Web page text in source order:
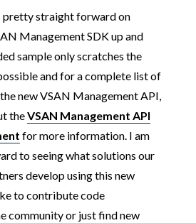
pretty straight forward on
Management SDK up and
sample only scratches the
and for a complete list of
new VSAN Management API,
theVSAN Management API
for more information. I am
to seeing what solutions our
develop using this new
to contribute code
community or just find new